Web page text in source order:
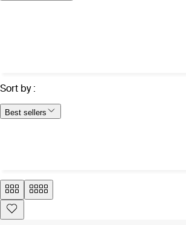
Sort by:
Best sellers